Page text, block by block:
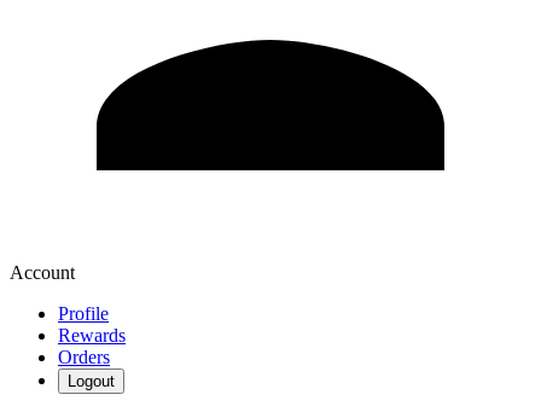
Account
Profile
Rewards
Orders
Logout